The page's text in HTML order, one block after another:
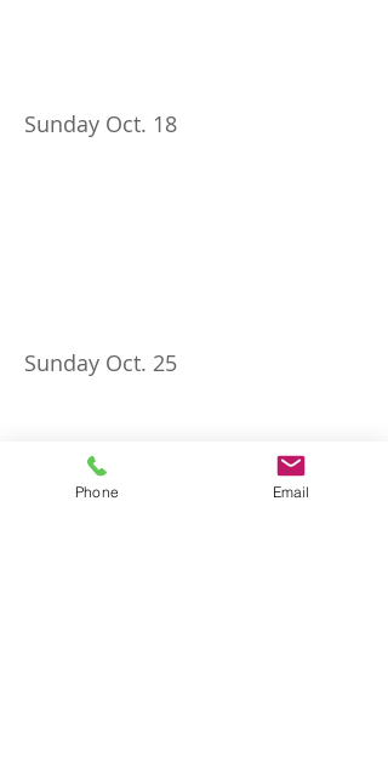
Sunday Oct. 18
Sunday Oct. 25
Phone Email